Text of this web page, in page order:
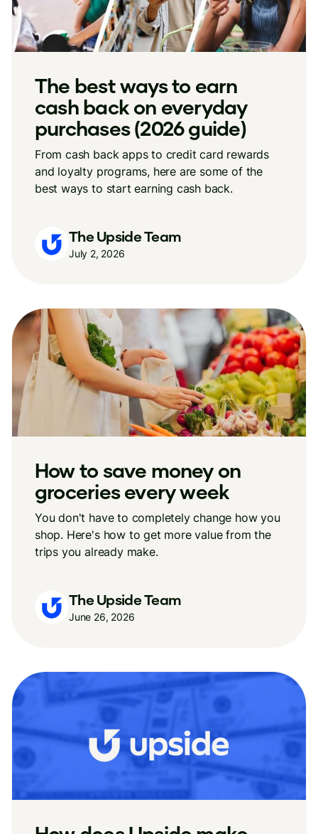
The best ways to earn
cash back on everyday
purchases (2026 guide)
From cash back apps to credit card rewards
and loyalty programs, here are some of the
best ways to start earning cash back.
The Upside Team
July 2, 2026
How to save money on
groceries every week
You don't have to completely change how you
shop. Here's how to get more value from the
trips you already make.
The Upside Team
June 26, 2026